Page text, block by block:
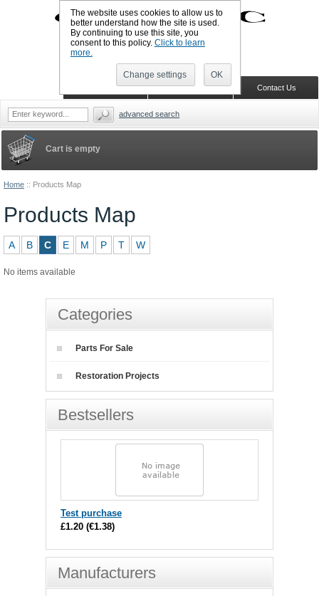
Home :: Products Map
Products Map
A B C E M P T W
No items available
Cart is empty
Categories
Parts For Sale
Restoration Projects
Bestsellers
Test purchase
£1.20 (€1.38)
Manufacturers
Sign in
Contact Us
Shopping Cart
UK TELEPHONE: +44-773-766-5570
advanced search
The website uses cookies to allow us to
better understand how the site is used.
By continuing to use this site, you
consent to this policy. Click to learn
more.
Change settings OK